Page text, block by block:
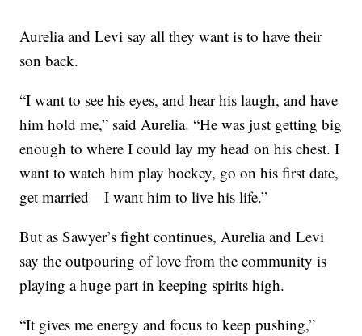
Aurelia and Levi say all they want is to have their
son back.
“I want to see his eyes, and hear his laugh, and have
him hold me,” said Aurelia. “He was just getting big
enough to where I could lay my head on his chest. I
want to watch him play hockey, go on his first date,
get married—I want him to live his life.”
But as Sawyer’s fight continues, Aurelia and Levi
say the outpouring of love from the community is
playing a huge part in keeping spirits high.
“It gives me energy and focus to keep pushing,”